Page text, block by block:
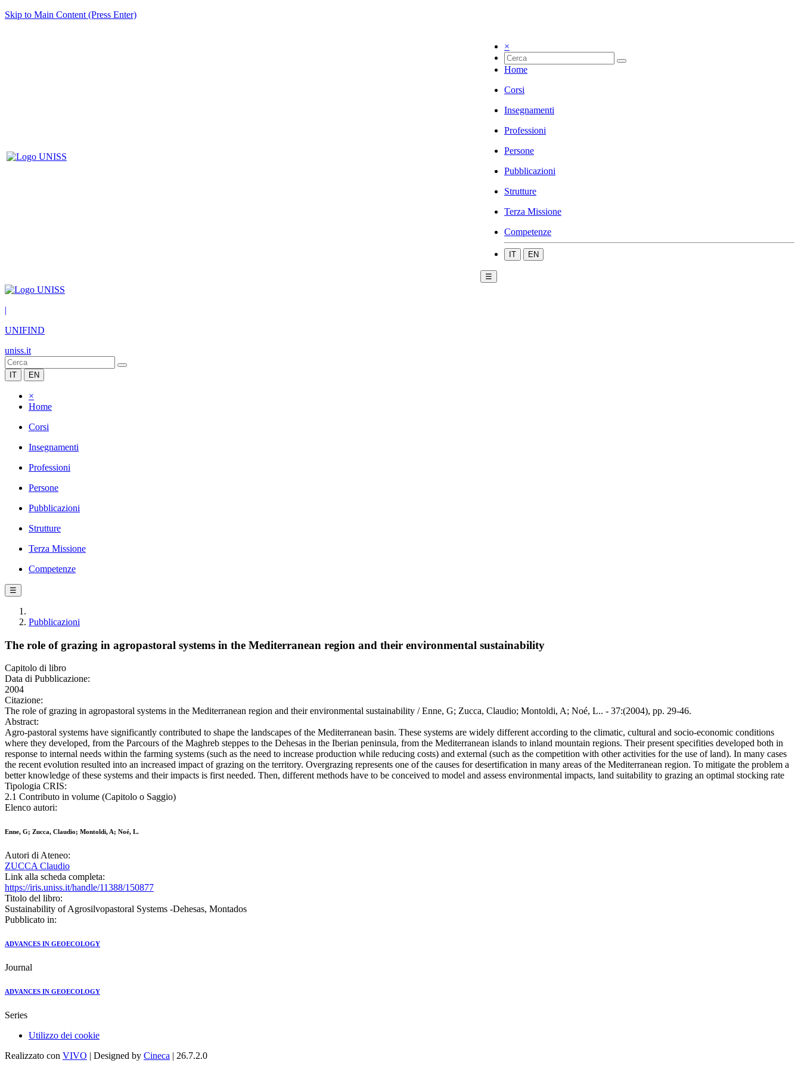
Skip to Main Content (Press Enter)
×
Home
Corsi
Insegnamenti
Professioni
Persone
Pubblicazioni
Strutture
Terza Missione
Competenze
IT EN
☰
|
UNIFIND
uniss.it
IT EN
×
Home
Corsi
Insegnamenti
Professioni
Persone
Pubblicazioni
Strutture
Terza Missione
Competenze
☰
Pubblicazioni
The role of grazing in agropastoral systems in the Mediterranean region and their environmental sustainability
Capitolo di libro
Data di Pubblicazione:
2004
Citazione:
The role of grazing in agropastoral systems in the Mediterranean region and their environmental sustainability / Enne, G; Zucca, Claudio; Montoldi, A; Noé, L.. - 37:(2004), pp. 29-46.
Abstract:
Agro-pastoral systems have significantly contributed to shape the landscapes of the Mediterranean basin. These systems are widely different according to the climatic, cultural and socio-economic conditions
where they developed, from the Parcours of the Maghreb steppes to the Dehesas in the Iberian peninsula, from the Mediterranean islands to inland mountain regions. Their present specifities developed both in
response to internal needs within the farming systems (such as the need to increase production while reducing costs) and external (such as the competition with other activities for the use of land). In many cases
the recent evolution resulted into an increased impact of grazing on the territory. Overgrazing represents one of the causes for desertification in many areas of the Mediterranean region. To mitigate the problem a
better knowledge of these systems and their impacts is first needed. Then, different methods have to be conceived to model and assess environmental impacts, land suitability to grazing an optimal stocking rate
Tipologia CRIS:
2.1 Contributo in volume (Capitolo o Saggio)
Elenco autori:
Enne, G; Zucca, Claudio; Montoldi, A; Noé, L.
Autori di Ateneo:
ZUCCA Claudio
Link alla scheda completa:
https://iris.uniss.it/handle/11388/150877
Titolo del libro:
Sustainability of Agrosilvopastoral Systems -Dehesas, Montados
Pubblicato in:
ADVANCES IN GEOECOLOGY
Journal
ADVANCES IN GEOECOLOGY
Series
Utilizzo dei cookie
Realizzato con VIVO | Designed by Cineca | 26.7.2.0